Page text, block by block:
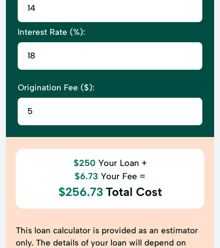
Interest Rate (%):
Origination Fee ($):
$250 Your Loan +
$6.73 Your Fee =
$256.73 Total Cost
This loan calculator is provided as an estimator
only. The details of your loan will depend on